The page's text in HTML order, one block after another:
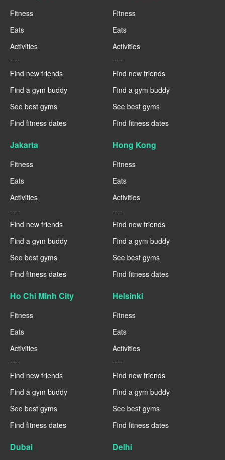
Fitness
Eats
Activities
----
Find new friends
Find a gym buddy
See best gyms
Find fitness dates
Fitness
Eats
Activities
----
Find new friends
Find a gym buddy
See best gyms
Find fitness dates
Jakarta
Fitness
Eats
Activities
----
Find new friends
Find a gym buddy
See best gyms
Find fitness dates
Hong Kong
Fitness
Eats
Activities
----
Find new friends
Find a gym buddy
See best gyms
Find fitness dates
Ho Chi Minh City
Fitness
Eats
Activities
----
Find new friends
Find a gym buddy
See best gyms
Find fitness dates
Helsinki
Fitness
Eats
Activities
----
Find new friends
Find a gym buddy
See best gyms
Find fitness dates
Dubai Delhi